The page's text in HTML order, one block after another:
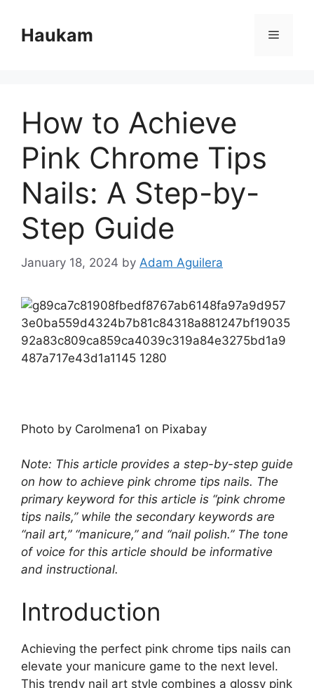
contentHaukam Menu
How to Achieve
Pink Chrome Tips
Nails: A Step-by-
Step Guide
January 18, 2024 by Adam Aguilera
Photo by Carolmena1 on Pixabay‍
Note: This article provides a step-by-step guide
on how to achieve pink chrome tips nails. The
primary keyword for this article is “pink chrome
tips nails,” while the secondary keywords are
“nail art,” “manicure,” and “nail polish.” The tone
of voice for this article should be informative
and instructional.
Introduction
Achieving the perfect pink chrome tips nails can
elevate your manicure game to the next level.
This trendy nail art style combines a glossy pink